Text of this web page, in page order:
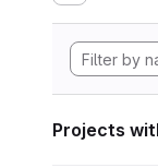
Projects